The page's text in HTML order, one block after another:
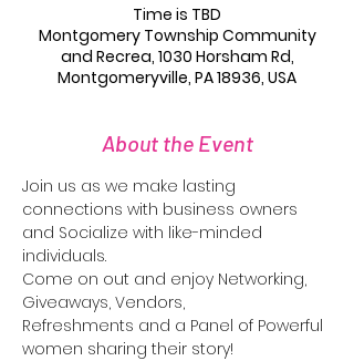
Time is TBD
Montgomery Township Community
and Recrea, 1030 Horsham Rd,
Montgomeryville, PA 18936, USA
About the Event
Join us as we make lasting
connections with business owners
and Socialize with like-minded
individuals.
Come on out and enjoy Networking,
Giveaways, Vendors,
Refreshments and a Panel of Powerful
women sharing their story!